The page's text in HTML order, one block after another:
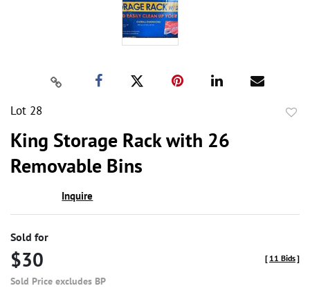
Lot 28
King Storage Rack with 26
Removable Bins
Inquire
Sold for
$30
Sold Price excludes BP
[ 11 Bids]